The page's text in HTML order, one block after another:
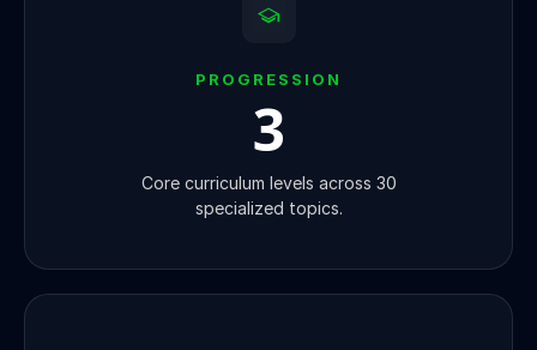
PROGRESSION
3
Core curriculum levels across 30
specialized topics.